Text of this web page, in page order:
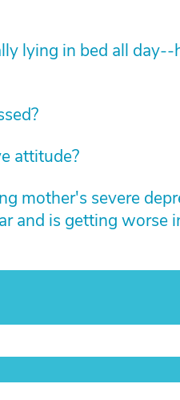
lying in bed all
attitude?
mother's severe
and is getting worse